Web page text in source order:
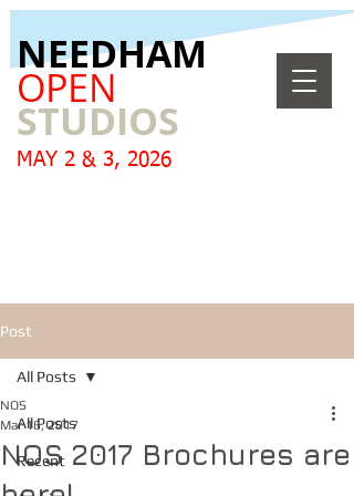
​NEEDHAM
OPEN
STUDIOS
MAY 2 & 3, 2026
Post
All Posts
Recent
All Posts
NOS 2017 Brochures are
NOS
Mar 16, 2017